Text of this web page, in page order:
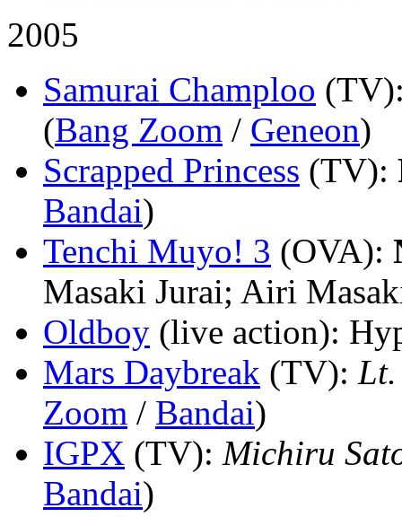
2005
Samurai Champloo (TV)
(Bang Zoom / Geneon)
Scrapped Princess (TV):
Bandai)
Tenchi Muyo! 3 (OVA):
Masaki Jurai; Airi
Oldboy (live action):
Mars Daybreak (TV): Lt.
Zoom / Bandai)
IGPX (TV): Michiru
Bandai)